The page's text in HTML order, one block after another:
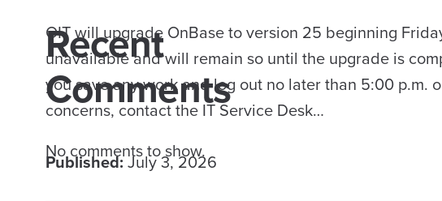
OIT will upgrade OnBase to version 25 beginning
unavailable and will remain so until the upgrade is
you save any work and log out no later than 5:00 p.m.
concerns, contact the IT Service Desk…
Published:July 3, 2026
Recent
Comments
No comments to show.